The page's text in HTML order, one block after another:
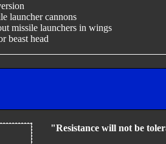
launcher cannons
missile launchers in wings
beast head
"Resistance will not be